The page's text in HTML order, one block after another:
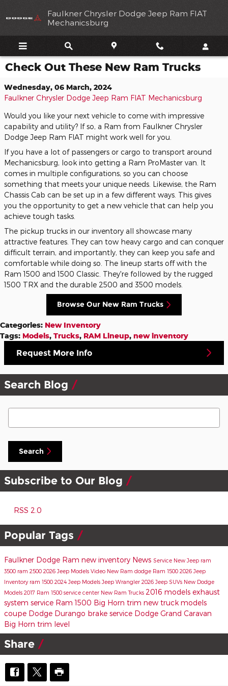
Faulkner Chrysler Dodge Jeep Ram FIAT
Mechanicsburg
Check Out These New Ram Trucks
Wednesday, 06 March, 2024
Faulkner Chrysler Dodge Jeep Ram FIAT Mechanicsburg
Would you like your next vehicle to come with impressive
capability and utility? If so, a Ram from Faulkner Chrysler
Dodge Jeep Ram FIAT might work well for you.
If you have a lot of passengers or cargo to transport around
Mechanicsburg, look into getting a Ram ProMaster van. It
comes in multiple configurations, so you can choose
something that meets your unique needs. Likewise, the Ram
Chassis Cab can be set up in a few different ways. This gives
you the opportunity to get a new vehicle that can help you
achieve tough tasks.
The pickup trucks in our inventory all showcase many
attractive features. They can tow heavy cargo and can conquer
difficult terrain, and importantly, they can keep you safe and
comfortable while doing so. The lineup starts off with the
Ram 1500 and 1500 Classic. They're followed by the rugged
1500 TRX and the durable 2500 and 3500 models.
Browse Our New Ram Trucks
Categories: New Inventory
Tags: Models, Trucks, RAM Lineup, new inventory
Request More Info
Search Blog
Search Blog
Search
Subscribe to Our Blog
RSS 2.0
Popular Tags
Faulkner Dodge Ram new inventory News Service New Jeep ram
3500 ram 2500 2026 Jeep Models Video New Ram dodge Ram 1500 2026 Jeep
Inventory ram 1500 2024 Jeep Models Jeep Wrangler 2026 Jeep SUVs New Dodge
Models 2017 Ram 1500 service center New Ram Trucks 2016 models exhaust
system service Ram 1500 Big Horn trim new truck models
coupe Dodge Durango brake service Dodge Grand Caravan
Big Horn trim level
Share